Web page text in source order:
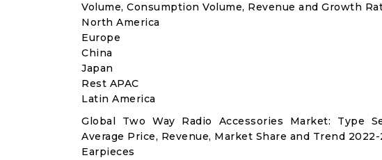
Volume, Consumption Volume, Revenue and Growth
North America
Europe
China
Japan
Rest APAC
Latin America
Global Two Way Radio Accessories Market: Type
Average Price, Revenue, Market Share and Trend 2022-
Earpieces